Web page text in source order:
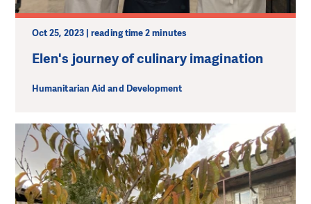
Oct 25, 2023 | reading time 2 minutes
Elen's journey of culinary imagination
Humanitarian Aid and Development